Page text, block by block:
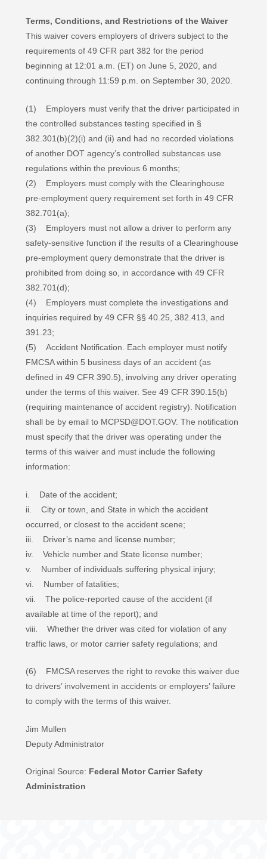
Terms, Conditions, and Restrictions of the Waiver
This waiver covers employers of drivers subject to the
requirements of 49 CFR part 382 for the period
beginning at 12:01 a.m. (ET) on June 5, 2020, and
continuing through 11:59 p.m. on September 30, 2020.
(1) Employers must verify that the driver participated in
the controlled substances testing specified in §
382.301(b)(2)(i) and (ii) and had no recorded violations
of another DOT agency’s controlled substances use
regulations within the previous 6 months;
(2) Employers must comply with the Clearinghouse
pre-employment query requirement set forth in 49 CFR
382.701(a);
(3) Employers must not allow a driver to perform any
safety-sensitive function if the results of a Clearinghouse
pre-employment query demonstrate that the driver is
prohibited from doing so, in accordance with 49 CFR
382.701(d);
(4) Employers must complete the investigations and
inquiries required by 49 CFR §§ 40.25, 382.413, and
391.23;
(5) Accident Notification. Each employer must notify
FMCSA within 5 business days of an accident (as
defined in 49 CFR 390.5), involving any driver operating
under the terms of this waiver. See 49 CFR 390.15(b)
(requiring maintenance of accident registry). Notification
shall be by email to MCPSD@DOT.GOV. The notification
must specify that the driver was operating under the
terms of this waiver and must include the following
information:
i. Date of the accident;
ii. City or town, and State in which the accident
occurred, or closest to the accident scene;
iii. Driver’s name and license number;
iv. Vehicle number and State license number;
v. Number of individuals suffering physical injury;
vi. Number of fatalities;
vii. The police-reported cause of the accident (if
available at time of the report); and
viii. Whether the driver was cited for violation of any
traffic laws, or motor carrier safety regulations; and
(6) FMCSA reserves the right to revoke this waiver due
to drivers’ involvement in accidents or employers’ failure
to comply with the terms of this waiver.
Jim Mullen
Deputy Administrator
Original Source: Federal Motor Carrier Safety
Administration